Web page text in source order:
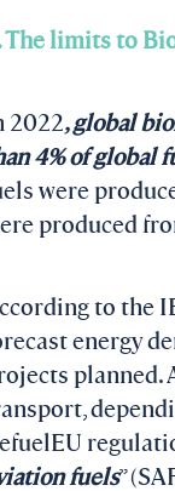
The limits to
2022, global
4% of global
were
produced
to the
energy
planned.
fuels”